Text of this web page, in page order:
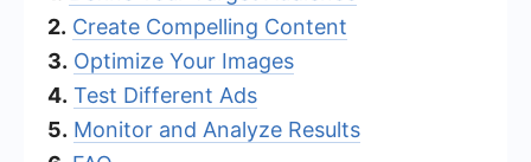
2. Create Compelling Content
3. Optimize Your Images
4. Test Different Ads
5. Monitor and Analyze Results